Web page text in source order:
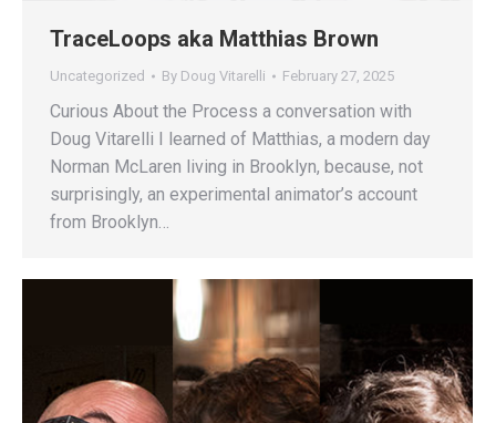
TraceLoops aka Matthias Brown
Uncategorized By Doug Vitarelli February 27, 2025
Curious About the Process a conversation with
Doug Vitarelli I learned of Matthias, a modern day
Norman McLaren living in Brooklyn, because, not
surprisingly, an experimental animator’s account
from Brooklyn…